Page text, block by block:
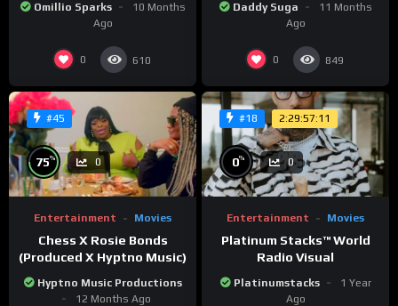
Omillio Sparks
10 Months
Ago
0 610
Daddy Suga
11 Months
Ago
0 849
#45
75% 0
Entertainment Movies
Chess X Rosie Bonds
(Produced X Hyptno Music)
Hyptno Music Productions
12 Months Ago
#18 2:29:57:11
0% 0
Entertainment Movies
Platinum Stacks™️ World
Radio Visual
Platinumstacks
1 Year
Ago